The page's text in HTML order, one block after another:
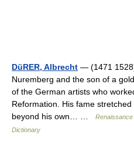
DüRER, Albrecht — (1471
Nuremberg and the son of a
of the German artists who
Reformation. His fame
beyond his own… …
Renaissance
Dictionary